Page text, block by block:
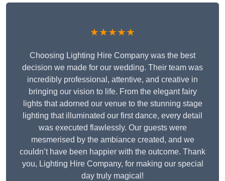
★★★★★
Choosing Lighting Hire Company was the best
decision we made for our wedding. Their team was
incredibly professional, attentive, and creative in
bringing our vision to life. From the elegant fairy
lights that adorned our venue to the stunning stage
lighting that illuminated our first dance, every detail
was executed flawlessly. Our guests were
mesmerised by the ambiance created, and we
couldn’t have been happier with the outcome. Thank
you, Lighting Hire Company, for making our special
day truly magical!